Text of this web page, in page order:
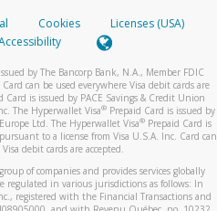
Cookies
Licenses (USA)
by The Bancorp Bank, N.A., Member FDIC
can be used everywhere Visa debit cards are
Card is issued by PACE Savings & Credit Union
The Hyperwallet Visa® Prepaid Card is issued by
Ltd. The Hyperwallet Visa®Prepaid Card is
to a license from Visa U.S.A. Inc. Card can
debit cards are accepted.
of companies and provides services globally
regulated in various jurisdictions as follows: In
registered with the Financial Transactions and